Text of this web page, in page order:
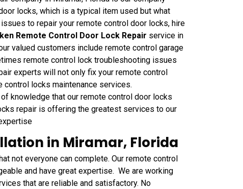
locks, which is a typical item used but what
to repair your remote control door locks, hire
Remote Control Door Lock Repair service in
valued customers include remote control garage
remote control lock troubleshooting issues
experts will not only fix your remote control
control locks maintenance services.
knowledge that our remote control door locks
repair is offering the greatest services to our
in Miramar, Florida
not everyone can complete. Our remote control
and have great expertise. We are working
that are reliable and satisfactory. No